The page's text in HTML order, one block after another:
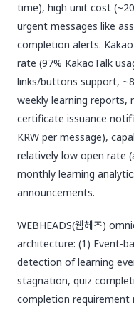
time), high unit cost
urgent messages like
completion alerts.
rate (97% KakaoTalk
links/buttons support,
weekly learning reports,
certificate issuance
KRW per message),
relatively low open rate
monthly learning
announcements.
WEBHEADS(웹헤즈)
architecture: (1) Event-
detection of learning
stagnation, quiz
completion